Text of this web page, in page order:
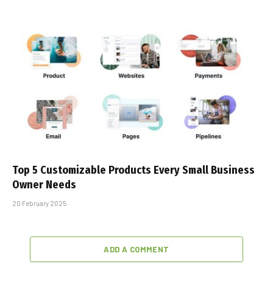
Top 5 Customizable Products Every Small Business
Owner Needs
20 February 2025
ADD A COMMENT